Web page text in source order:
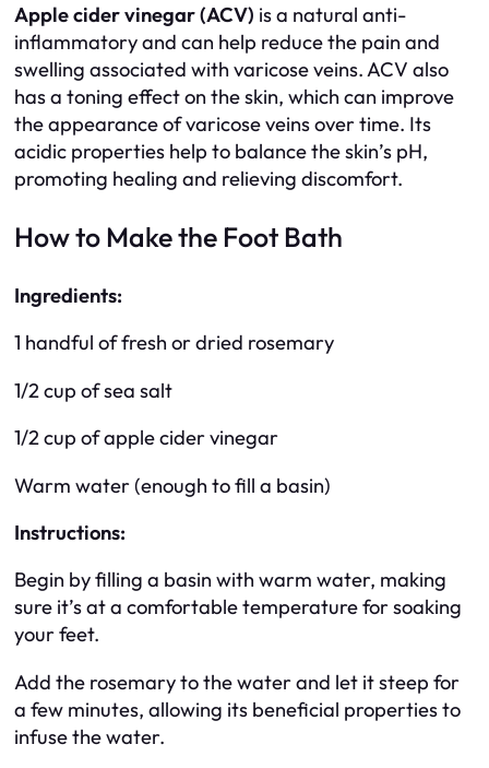
Apple cider vinegar (ACV) is a natural anti-
inflammatory and can help reduce the pain and
swelling associated with varicose veins. ACV also
has a toning effect on the skin, which can improve
the appearance of varicose veins over time. Its
acidic properties help to balance the skin’s pH,
promoting healing and relieving discomfort.
How to Make the Foot Bath
Ingredients:
1 handful of fresh or dried rosemary
1/2 cup of sea salt
1/2 cup of apple cider vinegar
Warm water (enough to fill a basin)
Instructions:
Begin by filling a basin with warm water, making
sure it’s at a comfortable temperature for soaking
your feet.
Add the rosemary to the water and let it steep for
a few minutes, allowing its beneficial properties to
infuse the water.